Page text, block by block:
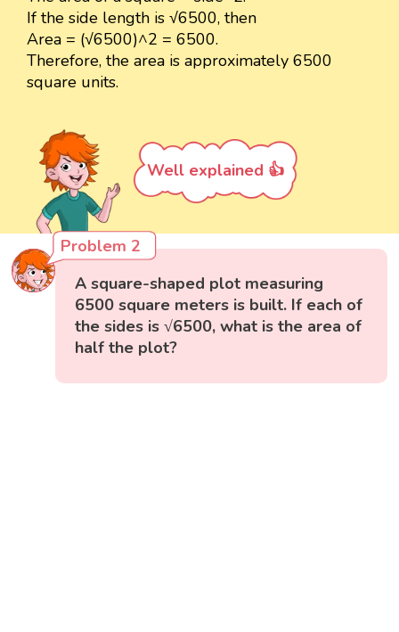
If the side length is √6500, then
Area = (√6500)^2 = 6500.
Therefore, the area is approximately 6500
square units.
Well explained 👍
Problem 2
A square-shaped plot measuring
6500 square meters is built. If each of
the sides is √6500, what is the area of
half the plot?